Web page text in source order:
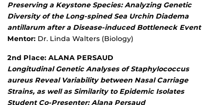
Preserving a Keystone Species: Analyzing Genetic
Diversity of the Long-spined Sea Urchin Diadema
antillarum after a Disease-induced Bottleneck Event
Mentor: Dr. Linda Walters (Biology)
2nd Place: ALANA PERSAUD
Longitudinal Genetic Analyses of Staphylococcus
aureus Reveal Variability between Nasal Carriage
Strains, as well as Similarity to Epidemic Isolates
Student Co-Presenter: Alana Persaud